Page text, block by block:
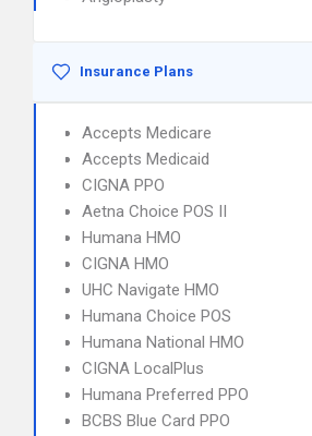
Insurance Plans
Accepts Medicare
Accepts Medicaid
CIGNA PPO
Aetna Choice POS II
Humana HMO
CIGNA HMO
UHC Navigate HMO
Humana Choice POS
Humana National HMO
CIGNA LocalPlus
Humana Preferred PPO
BCBS Blue Card PPO